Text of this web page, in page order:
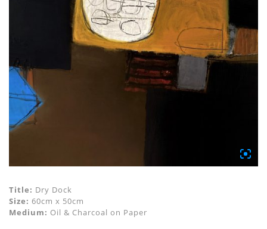
Title: Dry Dock
Size: 60cm x 50cm
Medium: Oil & Charcoal on Paper